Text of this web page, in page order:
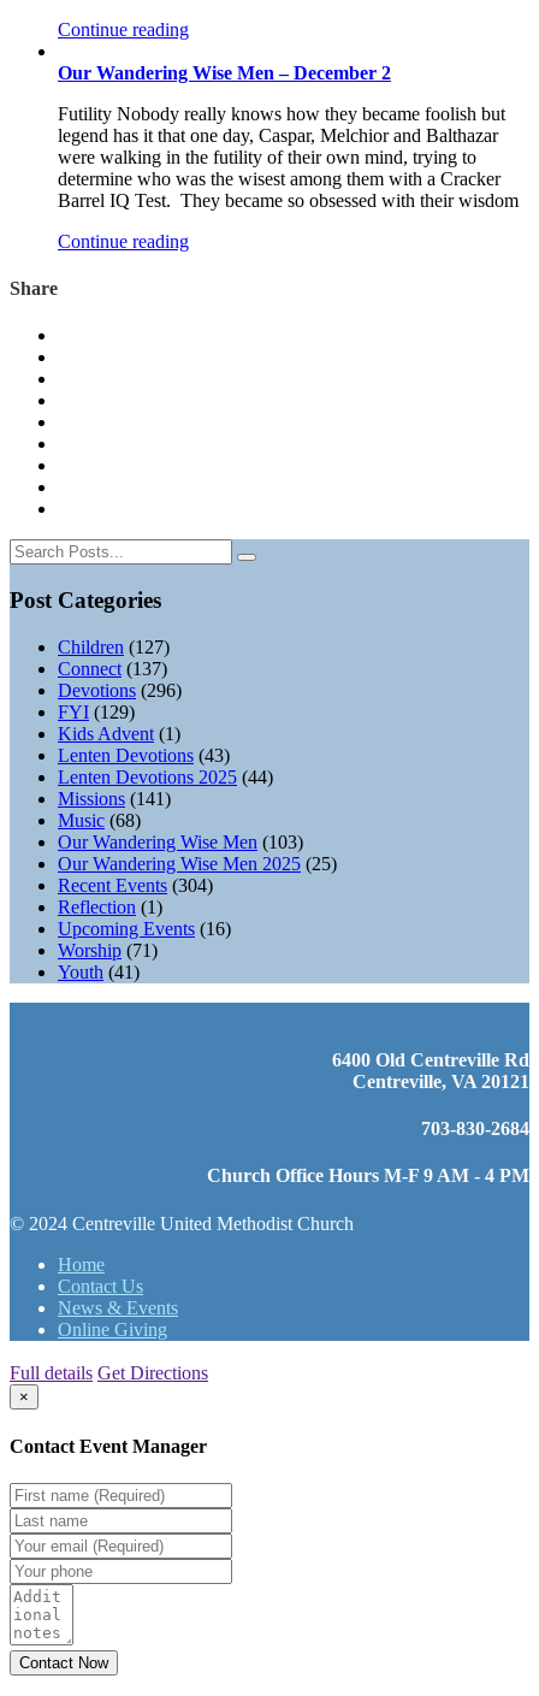
Continue reading
Our Wandering Wise Men – December 2
Futility Nobody really knows how they became foolish but
legend has it that one day, Caspar, Melchior and Balthazar
were walking in the futility of their own mind, trying to
determine who was the wisest among them with a Cracker
Barrel IQ Test. They became so obsessed with their wisdom
Continue reading
Share
Post Categories
Children (127)
Connect (137)
Devotions (296)
FYI (129)
Kids Advent (1)
Lenten Devotions (43)
Lenten Devotions 2025 (44)
Missions (141)
Music (68)
Our Wandering Wise Men (103)
Our Wandering Wise Men 2025 (25)
Recent Events (304)
Reflection (1)
Upcoming Events (16)
Worship (71)
Youth (41)
6400 Old Centreville Rd
Centreville, VA 20121
703-830-2684
Church Office Hours M-F 9 AM - 4 PM
© 2024 Centreville United Methodist Church
Home
Contact Us
News & Events
Online Giving
Full details Get Directions
×
Contact Event Manager